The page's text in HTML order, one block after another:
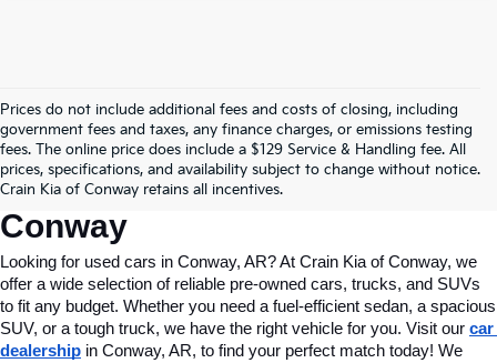
Prices do not include additional fees and costs of closing, including
government fees and taxes, any finance charges, or emissions testing
fees. The online price does include a $129 Service & Handling fee. All
prices, specifications, and availability subject to change without notice.
Crain Kia of Conway retains all incentives.
Find Quality Used Cars In
Conway, AR, At Crain Kia Of
Conway
Looking for used cars in Conway, AR? At Crain Kia of Conway, we
offer a wide selection of reliable pre-owned cars, trucks, and SUVs
to fit any budget. Whether you need a fuel-efficient sedan, a spacious
SUV, or a tough truck, we have the right vehicle for you. Visit our car
dealership in Conway, AR, to find your perfect match today! We